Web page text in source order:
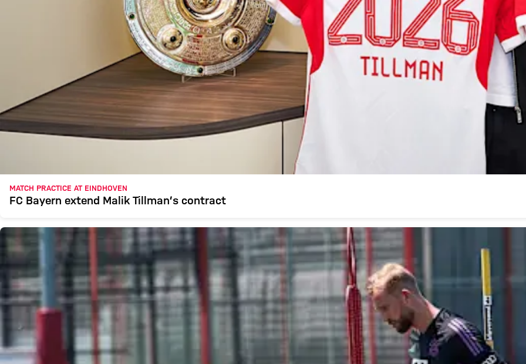
MATCH PRACTICE AT EINDHOVEN
FC Bayern extend Malik Tillman’s contract